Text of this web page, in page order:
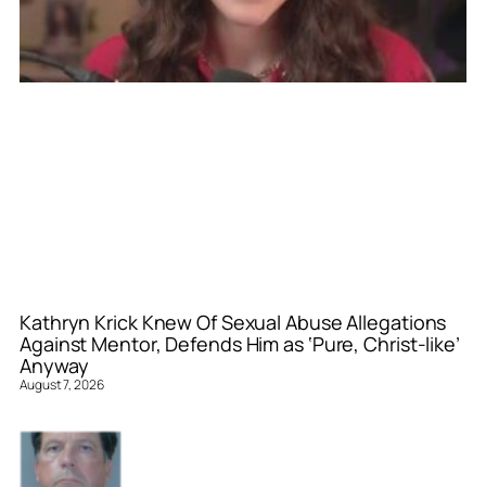
Kathryn Krick Knew Of Sexual Abuse Allegations
Against Mentor, Defends Him as ‘Pure, Christ-like’
Anyway
August 7, 2026